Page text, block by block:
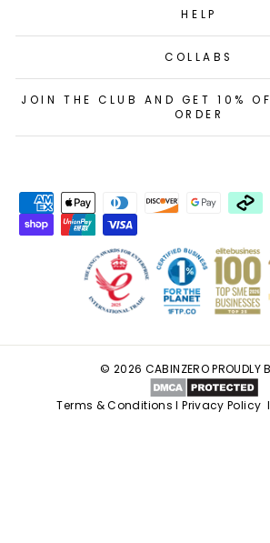
HELP
COLLABS
JOIN THE CLUB AND GET 10%
ORDER
© 2026 CABINZERO PROUDLY
Terms & Conditions IPrivacy Policy I